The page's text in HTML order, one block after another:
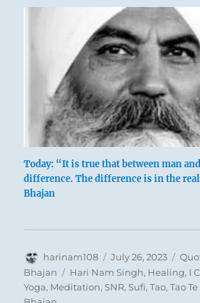
Today: “It is true that between man
difference. The difference is in the
Bhajan
Author
harinam108
Posted
on
July 26, 2023
Bhajan
Tags
Hari Nam Singh, Healing, I
Yoga, Meditation,SNR,Sufi,Tao,Tao